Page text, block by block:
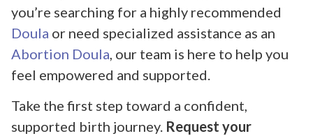
you’re searching for a highly recommended
Doula or need specialized assistance as an
Abortion Doula, our team is here to help you
feel empowered and supported.
Take the first step toward a confident,
supported birth journey. Request your